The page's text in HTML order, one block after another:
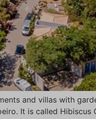
and villas with
It is called